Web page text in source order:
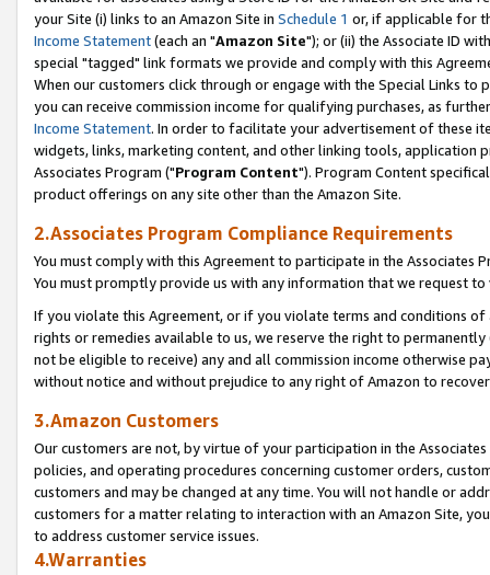
your Site (i) links to an Amazon Site in Schedule 1 or, if applicable for
Income Statement(each an "Amazon Site"); or (ii) the Associate ID
special "tagged" link formats we provide and comply with this
When our customers click through or engage with the Special Links
you can receive commission income for qualifying purchases, as
Income Statement. In order to facilitate your advertisement of these
widgets, links, marketing content, and other linking tools, application
Associates Program ("Program Content"). Program Content
product offerings on any site other than the Amazon Site.
2.Associates Program Compliance Requirements
You must comply with this Agreement to participate in the Associates
You must promptly provide us with any information that we request
If you violate this Agreement, or if you violate terms and conditions
rights or remedies available to us, we reserve the right to
not be eligible to receive) any and all commission income otherwise
without notice and without prejudice to any right of Amazon to
3.Amazon Customers
Our customers are not, by virtue of your participation in the
policies, and operating procedures concerning customer orders,
customers and may be changed at any time. You will not handle or
customers for a matter relating to interaction with an Amazon Site,
to address customer service issues.
4.Warranties